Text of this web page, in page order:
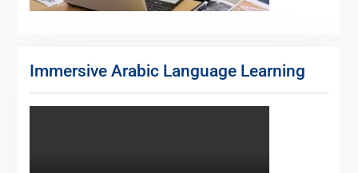
Immersive Arabic Language Learning